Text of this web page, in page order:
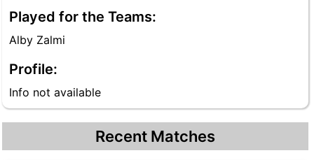
Played for the Teams:
Alby Zalmi
Profile:
Info not available
Recent Matches